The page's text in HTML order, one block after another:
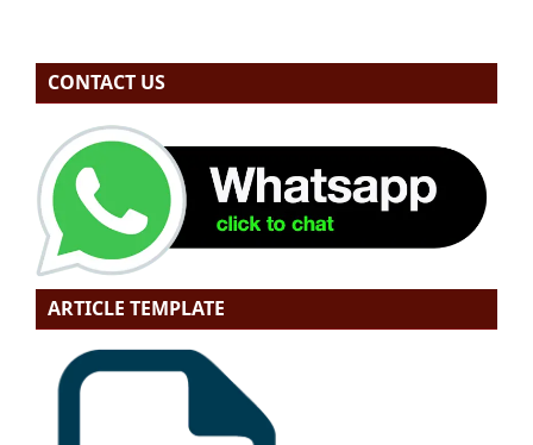
CONTACT US
ARTICLE TEMPLATE